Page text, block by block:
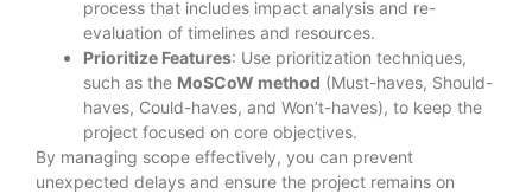
process that includes impact analysis and re-
evaluation of timelines and resources.
Prioritize Features: Use prioritization techniques,
such as the MoSCoW method (Must-haves, Should-
haves, Could-haves, and Won’t-haves), to keep the
project focused on core objectives.
By managing scope effectively, you can prevent
unexpected delays and ensure the project remains on